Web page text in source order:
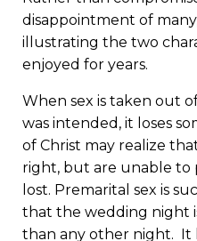
disappointment of
illustrating the two
enjoyed for years.
When sex is taken out
was intended, it loses
of Christ may realize
right, but are unable to
lost. Premarital sex is
that the wedding night
than any other night. It